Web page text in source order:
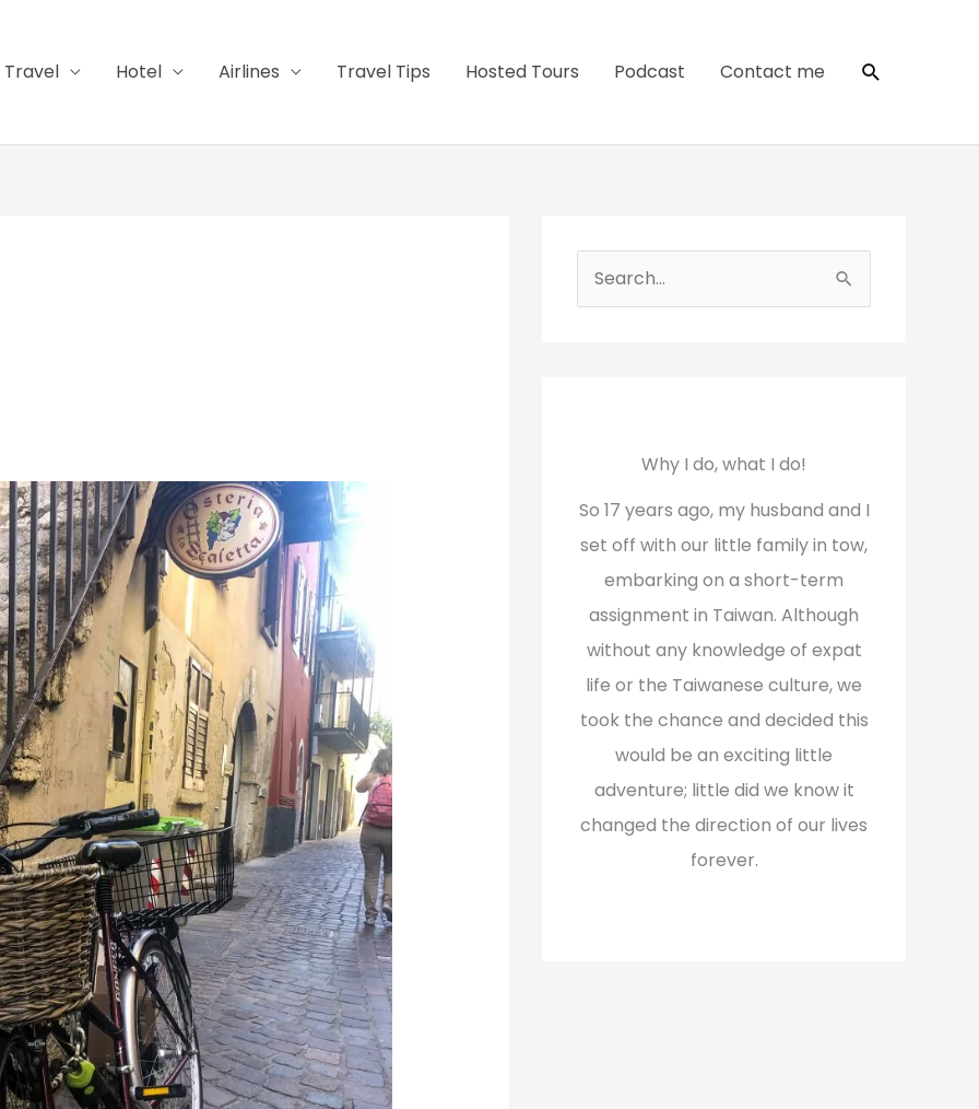
Travel Hotel Airlines Travel Tips Hosted Tours Podcast Contact me Search
Why I do, what I do!
So 17 years ago, my husband and I
set off with our little family in tow,
embarking on a short-term
assignment in Taiwan. Although
without any knowledge of expat
life or the Taiwanese culture, we
took the chance and decided this
would be an exciting little
adventure; little did we know it
changed the direction of our lives
forever.